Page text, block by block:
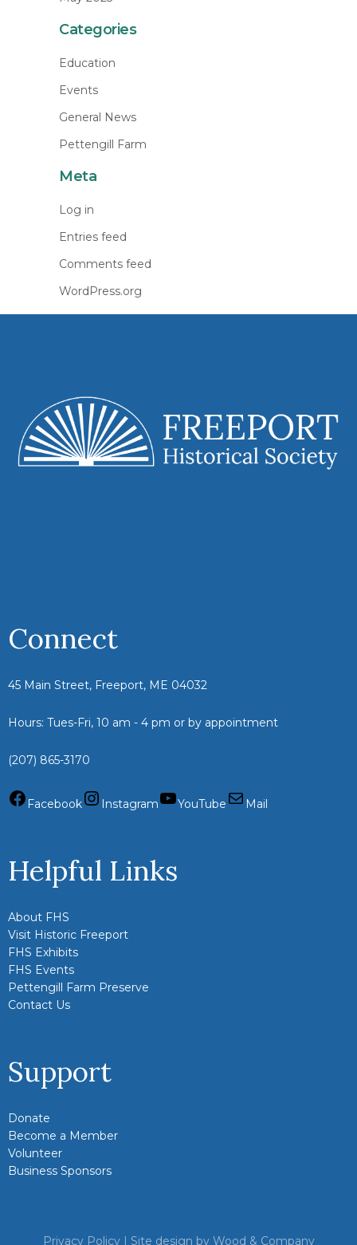
Categories
Education
Events
General News
Pettengill Farm
Meta
Log in
Entries feed
Comments feed
WordPress.org
Connect
45 Main Street, Freeport, ME 04032
Hours: Tues-Fri, 10 am - 4 pm or by appointment
(207) 865-3170
Facebook Instagram YouTube Mail
Helpful Links
About FHS
Visit Historic Freeport
FHS Exhibits
FHS Events
Pettengill Farm Preserve
Contact Us
Support
Donate
Become a Member
Volunteer
Business Sponsors
Privacy Policy| Site design by Wood & Company